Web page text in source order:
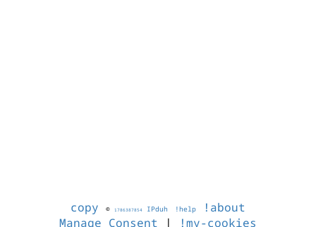
copy © 1786387854 IPduh !help
!about
Manage Consent | !my-cookies